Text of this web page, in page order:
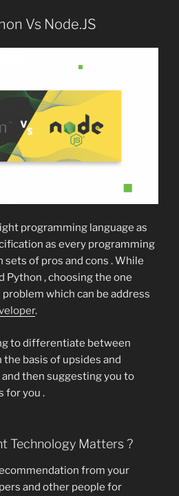
Vs Node.JS
programming language as
as every programming
sets of pros and cons . While
Python , choosing the one
which can be address
.
to differentiate between
the basis of upsides and
then suggesting you to
for you .
Technology Matters ?
from your
and other people for